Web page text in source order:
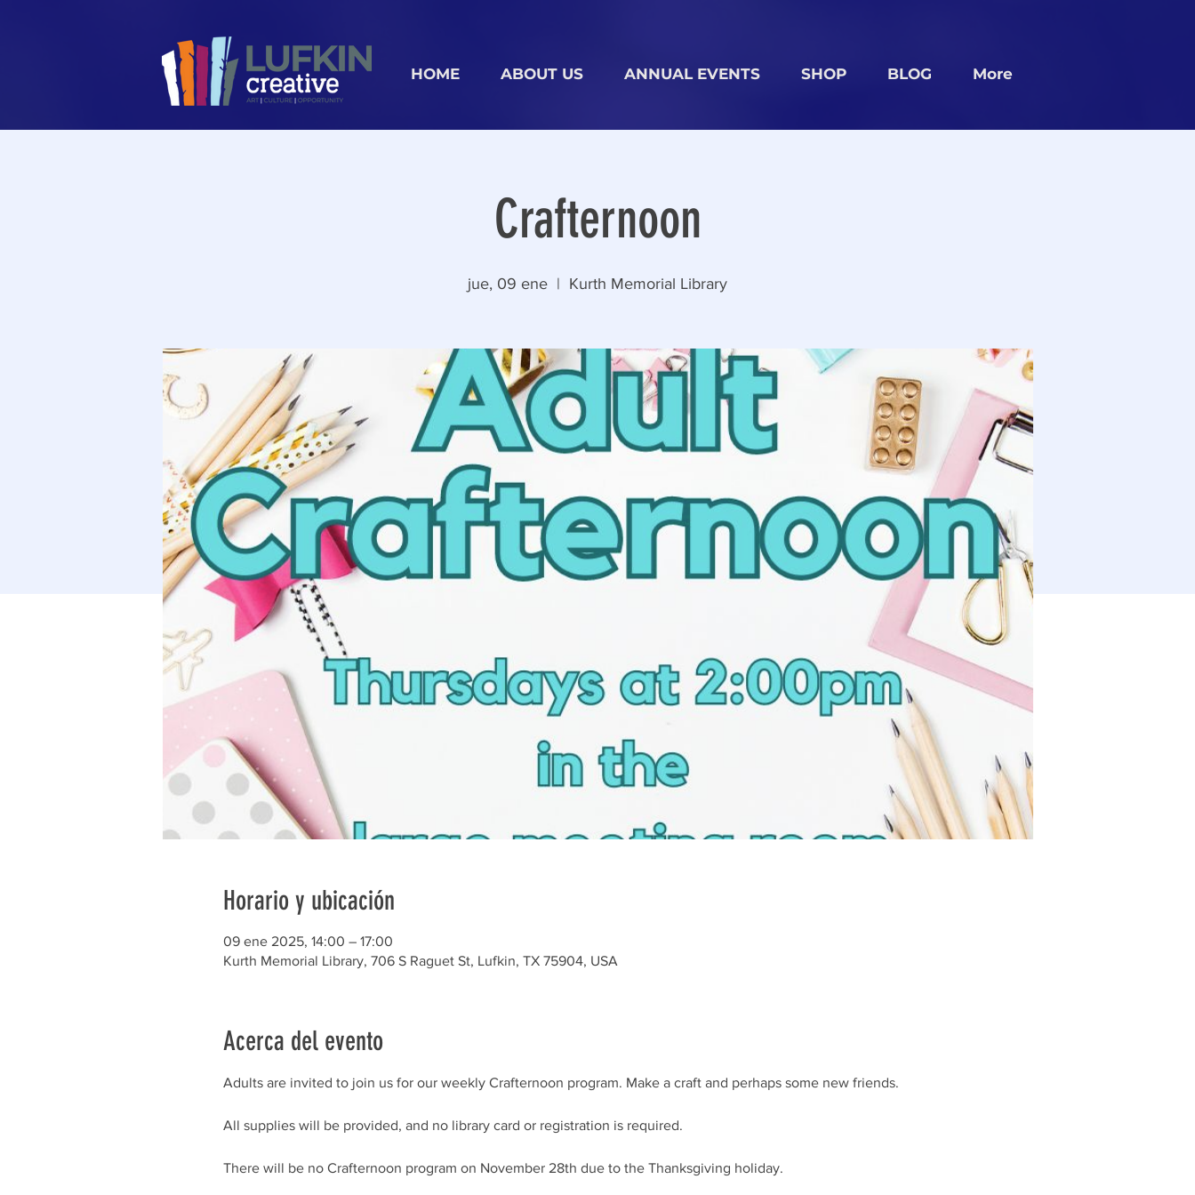
HOME ABOUT US ANNUAL EVENTS SHOP BLOG More
Crafternoon
jue, 09 ene
  |
Kurth Memorial Library
Horario y ubicación
09 ene 2025, 14:00 – 17:00
Kurth Memorial Library, 706 S Raguet St, Lufkin, TX 75904, USA
Acerca del evento
Adults are invited to join us for our weekly Crafternoon program. Make a craft and perhaps some new friends.
All supplies will be provided, and no library card or registration is required.
There will be no Crafternoon program on November 28th due to the Thanksgiving holiday.